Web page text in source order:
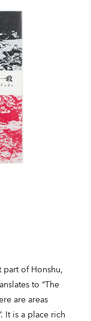
part of Honshu,
to “The
are areas
It is a place rich